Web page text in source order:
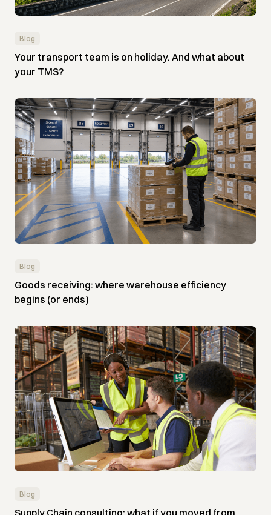
Blog
Your transport team is on holiday. And what about
your TMS?
Blog
Goods receiving: where warehouse efficiency
begins (or ends)
Blog
Supply Chain consulting: what if you moved from